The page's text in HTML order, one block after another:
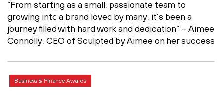
“From starting as a small, passionate team to
growing into a brand loved by many, it’s been a
journey filled with hard work and dedication” – Aimee
Connolly, CEO of Sculpted by Aimee on her success
Business & Finance Awards